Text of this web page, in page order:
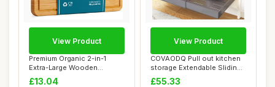
Premium Organic 2-in-1
Extra-Large Wooden
Chopping Board & S...
£13.04
View Product
COVAODQ Pull out kitchen
storage Extendable Sliding
Slide Ou...
£55.33
View Product